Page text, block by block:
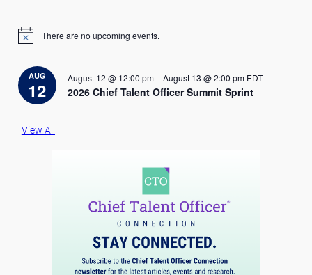
N
c
e
There are no upcoming events.
AUG
12
August 12 @ 12:00 pm–August 13 @ 2:00 pm EDT
2026 Chief Talent Officer Summit Sprint
View All